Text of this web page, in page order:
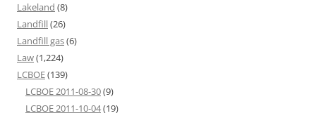
Lakeland (8)
Landfill(26)
Landfill gas(6)
Law(1,224)
LCBOE(139)
LCBOE 2011-08-30(9)
LCBOE 2011-10-04(19)